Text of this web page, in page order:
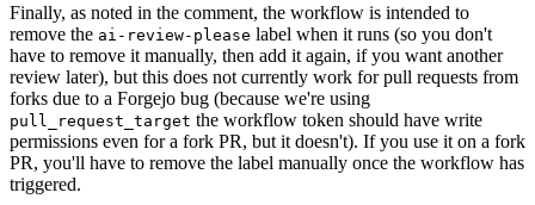
Finally, as noted in the comment, the workflow is intended to
remove the ai-review-please label when it runs (so you don't
have to remove it manually, then add it again, if you want another
review later), but this does not currently work for pull requests from
forks due to a Forgejo bug (because we're using
pull_request_target the workflow token should have write
permissions even for a fork PR, but it doesn't). If you use it on a fork
PR, you'll have to remove the label manually once the workflow has
triggered.